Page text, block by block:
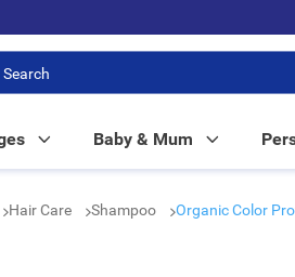
to enjoy FREE in-store pickup!
Baby & Mum
Hair Care Shampoo Organic Color